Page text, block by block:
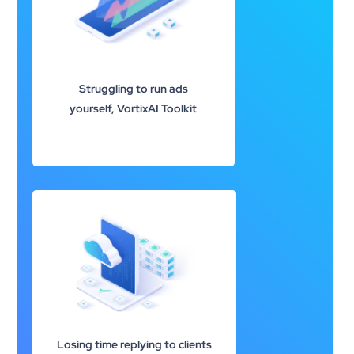
Struggling to run ads
yourself, VortixAI Toolkit
Losing time replying to clients